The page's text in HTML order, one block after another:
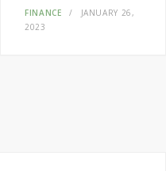
FINANCE
JANUARY 26,
2023